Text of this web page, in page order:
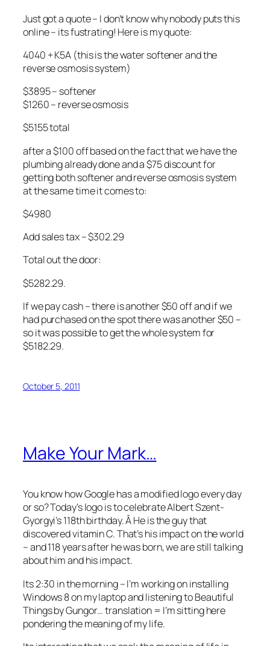
Just got a quote – I don’t know why nobody puts this
online – its fustrating! Here is my quote:
4040 + K5A (this is the water softener and the
reverse osmosis system)
$3895 – softener
$1260 – reverse osmosis
$5155 total
after a $100 off based on the fact that we have the
plumbing already done and a $75 discount for
getting both softener and reverse osmosis system
at the same time it comes to:
$4980
Add sales tax – $302.29
Total out the door:
$5282.29.
If we pay cash – there is another $50 off and if we
had purchased on the spot there was another $50 –
so it was possible to get the whole system for
$5182.29.
October 5, 2011
Make Your Mark…
You know how Google has a modified logo every day
or so? Today’s logo is to celebrate Albert Szent-
Gyorgyi’s 118th birthday. Â He is the guy that
discovered vitamin C. That’s his impact on the world
– and 118 years after he was born, we are still talking
about him and his impact.
Its 2:30 in the morning – I’m working on installing
Windows 8 on my laptop and listening to Beautiful
Things by Gungor… translation = I’m sitting here
pondering the meaning of my life.